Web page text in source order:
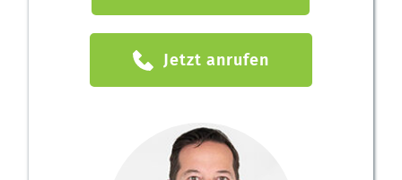
Jetzt anrufen